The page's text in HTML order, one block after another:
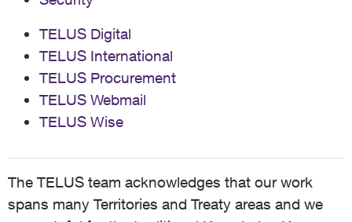
TELUS Digital
TELUS International
TELUS Procurement
TELUS Webmail
TELUS Wise
The TELUS team acknowledges that our work
spans many Territories and Treaty areas and we